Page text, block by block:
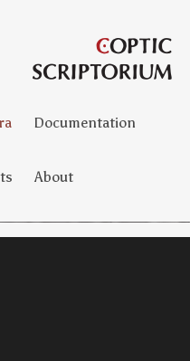
Documentation
About